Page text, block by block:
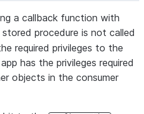
a callback function with
procedure is not called
required privileges to the
has the privileges required
objects in the consumer